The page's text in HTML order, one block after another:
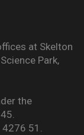
at Skelton
Park,
the
51.